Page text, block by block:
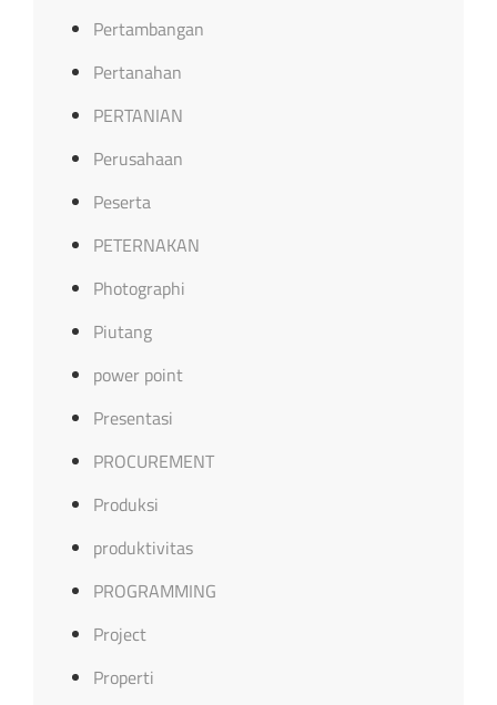
Pertambangan
Pertanahan
PERTANIAN
Perusahaan
Peserta
PETERNAKAN
Photographi
Piutang
power point
Presentasi
PROCUREMENT
Produksi
produktivitas
PROGRAMMING
Project
Properti